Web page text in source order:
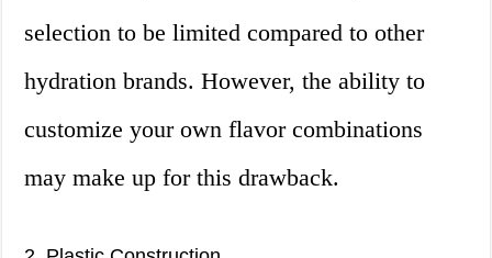
selection to be limited compared to other
hydration brands. However, the ability to
customize your own flavor combinations
may make up for this drawback.